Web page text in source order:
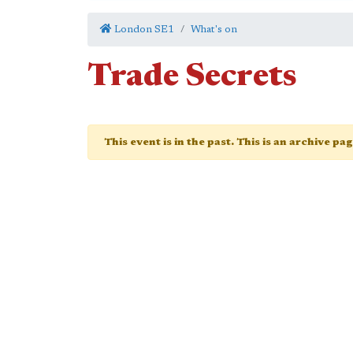
London SE1 What's on
Trade Secrets
This event is in the past. This is an archive